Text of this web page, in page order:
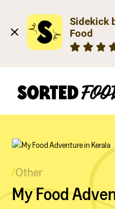
Sidekick
Food
/Other
My Food